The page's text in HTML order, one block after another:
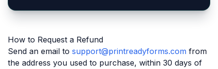
How to Request a Refund
Send an email to support@printreadyforms.com from
the address you used to purchase, within 30 days of